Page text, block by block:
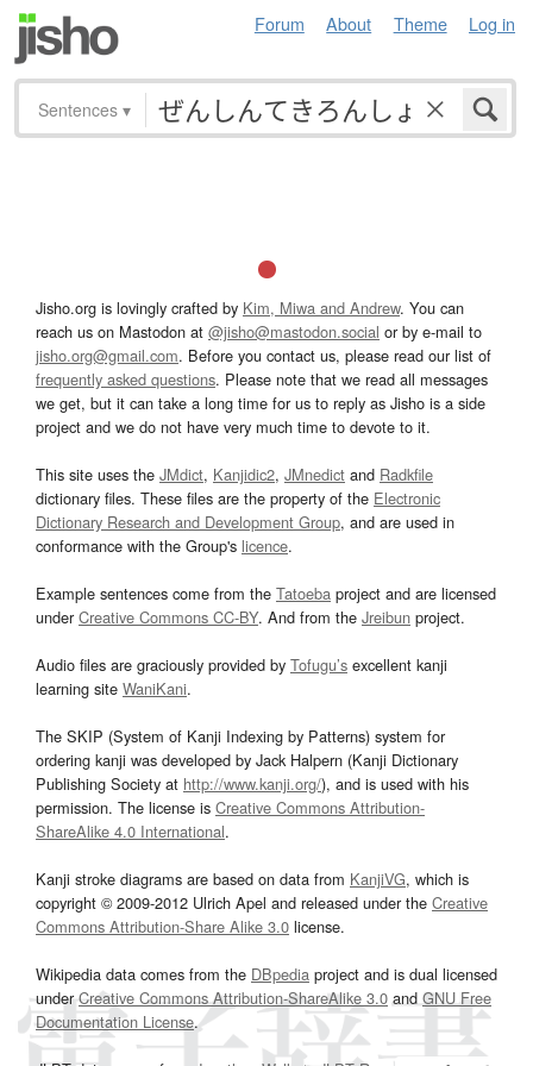
Forum About Theme Log in
Sentences ▾
Jisho.org is lovingly crafted by Kim, Miwa and Andrew. You can
reach us on Mastodon at @jisho@mastodon.social or by e-mail to
jisho.org@gmail.com. Before you contact us, please read our list of
frequently asked questions. Please note that we read all messages
we get, but it can take a long time for us to reply as Jisho is a side
project and we do not have very much time to devote to it.
This site uses the JMdict, Kanjidic2, JMnedict and Radkfile
dictionary files. These files are the property of the Electronic
Dictionary Research and Development Group, and are used in
conformance with the Group's licence.
Example sentences come from the Tatoeba project and are licensed
underCreative Commons CC-BY. And from the Jreibun project.
Audio files are graciously provided by Tofugu’s excellent kanji
learning site WaniKani.
The SKIP (System of Kanji Indexing by Patterns) system for
ordering kanji was developed by Jack Halpern (Kanji Dictionary
Publishing Society at http://www.kanji.org/), and is used with his
permission. The license is Creative Commons Attribution-
ShareAlike 4.0 International.
Kanji stroke diagrams are based on data from KanjiVG, which is
copyright © 2009-2012 Ulrich Apel and released under the Creative
Commons Attribution-Share Alike 3.0 license.
Wikipedia data comes from the DBpedia project and is dual licensed
underCreative Commons Attribution-ShareAlike 3.0and GNU Free
Documentation License.